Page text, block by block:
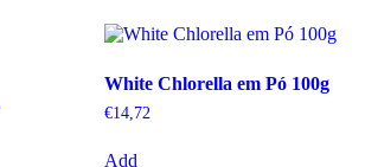
White Chlorella em Pó 100g
€14,72
Add